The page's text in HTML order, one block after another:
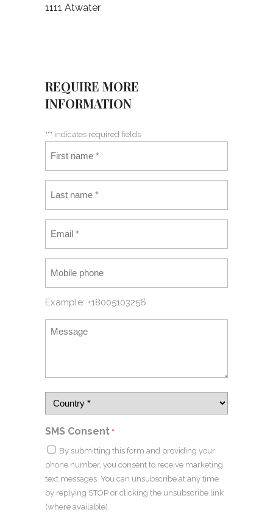
1111 Atwater
REQUIRE MORE
INFORMATION
"*" indicates required fields
Example: +18005103256
SMS Consent *
By submitting this form and providing your
phone number, you consent to receive marketing
text messages. You can unsubscribe at any time
by replying STOP or clicking the unsubscribe link
(where available).